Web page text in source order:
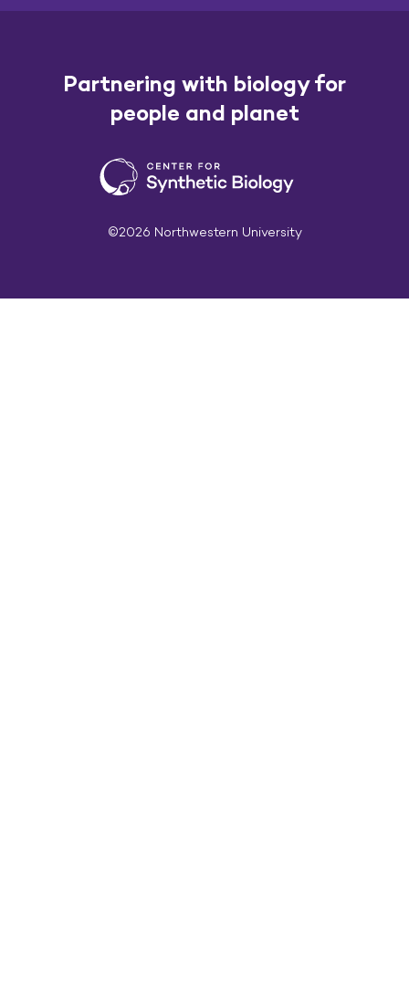
Partnering with biology for
people and planet
©2026 Northwestern University